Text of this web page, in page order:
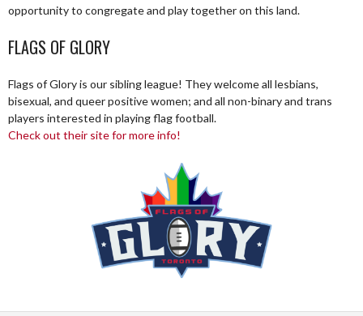
opportunity to congregate and play together on this land.
FLAGS OF GLORY
Flags of Glory is our sibling league! They welcome all lesbians,
bisexual, and queer positive women; and all non-binary and trans
players interested in playing flag football.
Check out their site for more info!